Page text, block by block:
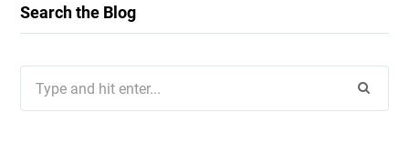
Search the Blog
for: